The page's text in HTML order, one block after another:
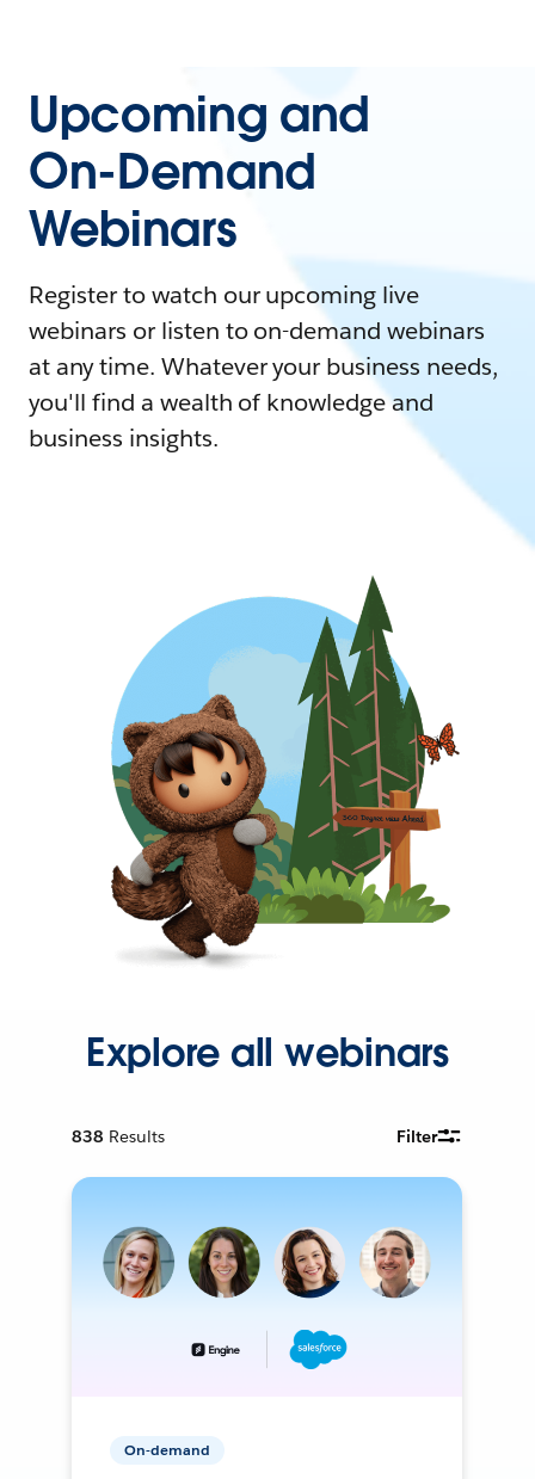
Upcoming and
On-Demand
Webinars
Register to watch our upcoming live
webinars or listen to on-demand webinars
at any time. Whatever your business needs,
you'll find a wealth of knowledge and
business insights.
Explore all webinars
838 Results Filter
On-demand